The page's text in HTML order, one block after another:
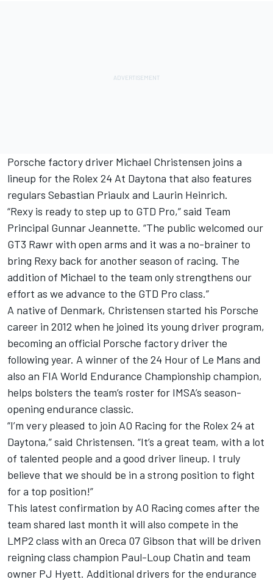
Porsche factory driver Michael Christensen joins a
lineup for the Rolex 24 At Daytona that also features
regulars Sebastian Priaulx and Laurin Heinrich.
“Rexy is ready to step up to GTD Pro,” said Team
Principal Gunnar Jeannette. “The public welcomed our
GT3 Rawr with open arms and it was a no-brainer to
bring Rexy back for another season of racing. The
addition of Michael to the team only strengthens our
effort as we advance to the GTD Pro class.”
A native of Denmark, Christensen started his Porsche
career in 2012 when he joined its young driver program,
becoming an official Porsche factory driver the
following year. A winner of the 24 Hour of Le Mans and
also an FIA World Endurance Championship champion,
helps bolsters the team’s roster for IMSA’s season-
opening endurance classic.
“I’m very pleased to join AO Racing for the Rolex 24 at
Daytona,” said Christensen. “It’s a great team, with a lot
of talented people and a good driver lineup. I truly
believe that we should be in a strong position to fight
for a top position!”
This latest confirmation by AO Racing comes after the
team shared last month it will also compete in the
LMP2 class with an Oreca 07 Gibson that will be driven
reigning class champion Paul-Loup Chatin and team
owner PJ Hyett. Additional drivers for the endurance